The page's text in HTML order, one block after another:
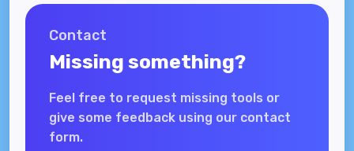
Contact
Missing something?
Feel free to request missing tools or
give some feedback using our contact
form.